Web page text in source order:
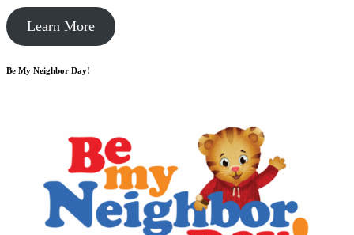
Learn More
Be My Neighbor Day!